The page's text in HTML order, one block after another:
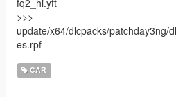
fq2_hi.yft
>>>
update/x64/dlcpacks/patchday3ng/
es.rpf
CAR